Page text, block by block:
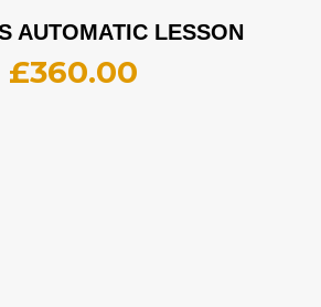
AUTOMATIC LESSON
£360.00